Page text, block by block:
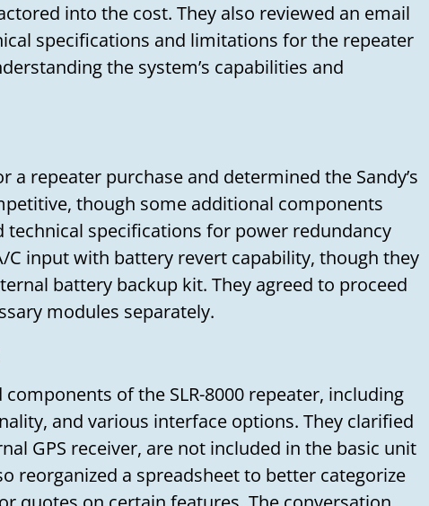
into the cost. They also reviewed an email
specifications and limitations for the repeater
the system’s capabilities and
repeater purchase and determined the Sandy’s
though some additional components
technical specifications for power redundancy
input with battery revert capability, though they
battery backup kit. They agreed to proceed
modules separately.
of the SLR-8000 repeater, including
and various interface options. They clarified
GPS receiver, are not included in the basic unit
reorganized a spreadsheet to better categorize